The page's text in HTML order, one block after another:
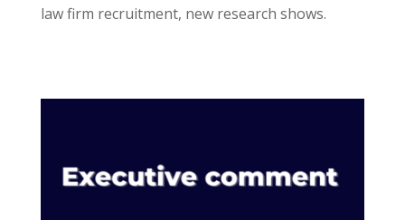
law firm recruitment, new research shows.